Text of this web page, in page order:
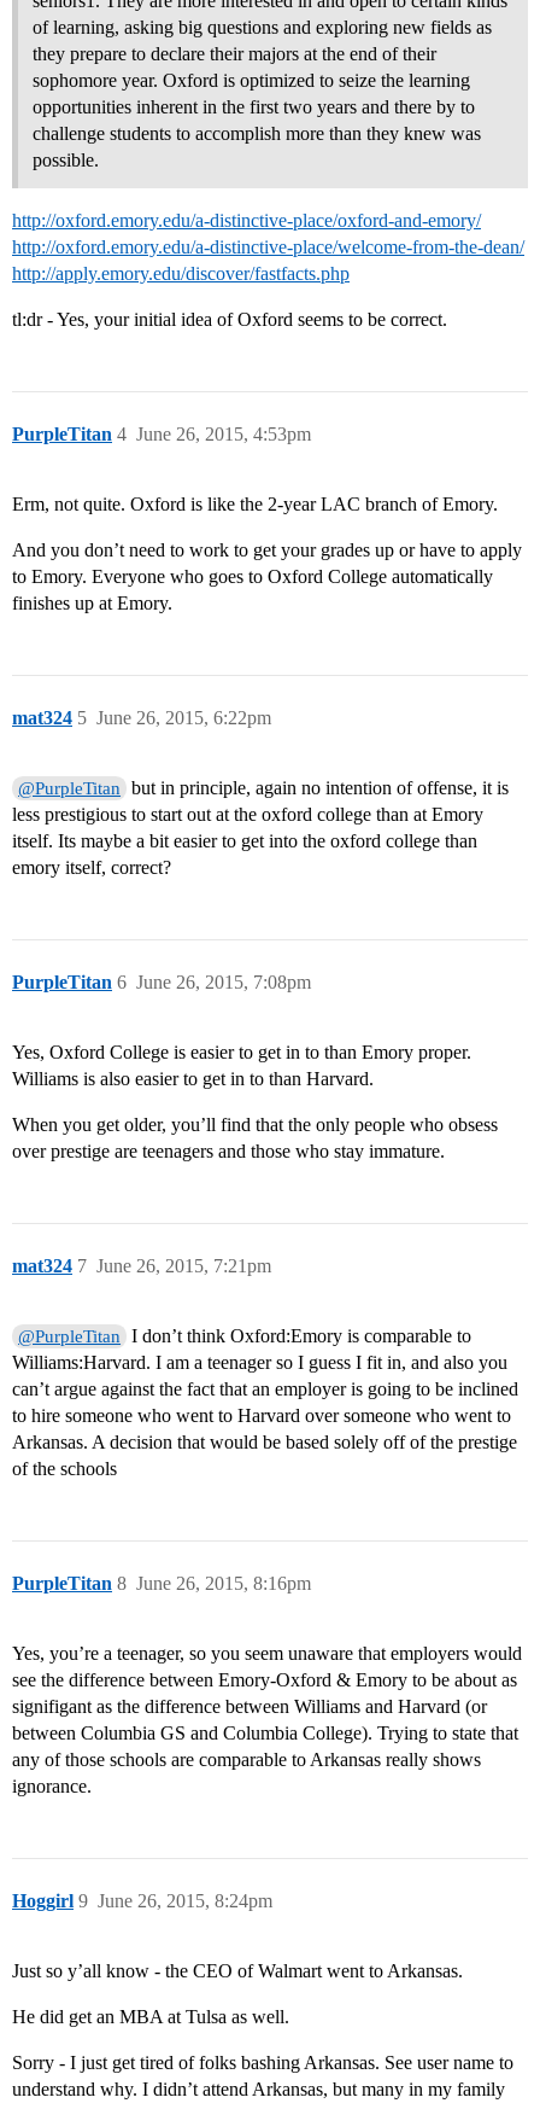
of learning, asking big questions and exploring new fields as
they prepare to declare their majors at the end of their
sophomore year. Oxford is optimized to seize the learning
opportunities inherent in the first two years and there by to
challenge students to accomplish more than they knew was
possible.
http://oxford.emory.edu/a-distinctive-place/oxford-and-emory/
http://oxford.emory.edu/a-distinctive-place/welcome-from-the-dean/
http://apply.emory.edu/discover/fastfacts.php
tl:dr - Yes, your initial idea of Oxford seems to be correct.
PurpleTitan June 26, 2015, 4:53pm
4
Erm, not quite. Oxford is like the 2-year LAC branch of Emory.
And you don’t need to work to get your grades up or have to apply
to Emory. Everyone who goes to Oxford College automatically
finishes up at Emory.
mat324 June 26, 2015, 6:22pm
5
@PurpleTitan
but in principle, again no intention of offense, it is
less prestigious to start out at the oxford college than at Emory
itself. Its maybe a bit easier to get into the oxford college than
emory itself, correct?
PurpleTitan June 26, 2015, 7:08pm
6
Yes, Oxford College is easier to get in to than Emory proper.
Williams is also easier to get in to than Harvard.
When you get older, you’ll find that the only people who obsess
over prestige are teenagers and those who stay immature.
mat324 June 26, 2015, 7:21pm
7
@PurpleTitan
I don’t think Oxford:Emory is comparable to
Williams:Harvard. I am a teenager so I guess I fit in, and also you
can’t argue against the fact that an employer is going to be inclined
to hire someone who went to Harvard over someone who went to
Arkansas. A decision that would be based solely off of the prestige
of the schools
PurpleTitan June 26, 2015, 8:16pm
8
Yes, you’re a teenager, so you seem unaware that employers would
see the difference between Emory-Oxford & Emory to be about as
signifigant as the difference between Williams and Harvard (or
between Columbia GS and Columbia College). Trying to state that
any of those schools are comparable to Arkansas really shows
ignorance.
Hoggirl June 26, 2015, 8:24pm
9
Just so y’all know - the CEO of Walmart went to Arkansas.
He did get an MBA at Tulsa as well.
Sorry - I just get tired of folks bashing Arkansas. See user name to
understand why. I didn’t attend Arkansas, but many in my family